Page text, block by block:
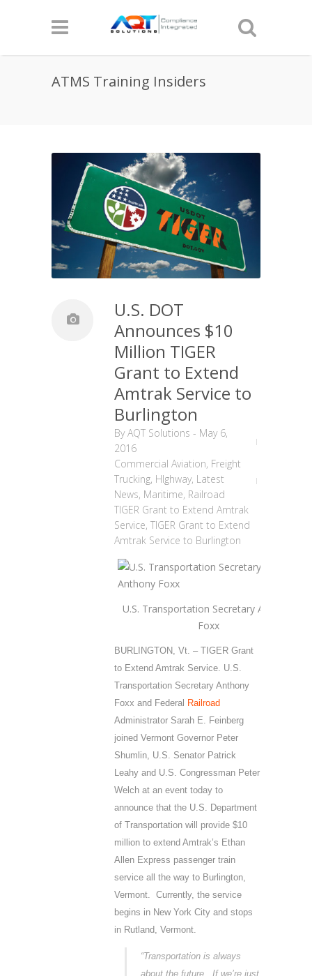
ATMS Training Insiders
U.S. DOT
Announces $10
Million TIGER
Grant to Extend
Amtrak Service to
Burlington
ByAQT Solutions - May 6,
2016
Commercial Aviation, Freight
Trucking, HIghway, Latest
News, Maritime, Railroad
TIGER Grant to Extend Amtrak
Service, TIGER Grant to Extend
Amtrak Service to Burlington
U.S. Transportation Secretary Anthony
Foxx
BURLINGTON, Vt. – TIGER Grant
to Extend Amtrak Service. U.S.
Transportation Secretary Anthony
Foxx and Federal Railroad
Administrator Sarah E. Feinberg
joined Vermont Governor Peter
Shumlin, U.S. Senator Patrick
Leahy and U.S. Congressman Peter
Welch at an event today to
announce that the U.S. Department
of Transportation will provide $10
million to extend Amtrak’s Ethan
Allen Express passenger train
service all the way to Burlington,
Vermont. Currently, the service
begins in New York City and stops
in Rutland, Vermont.
“Transportation is always
about the future. If we’re just